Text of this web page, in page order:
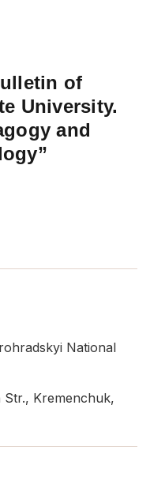
of
University.
and
National
Kremenchuk,